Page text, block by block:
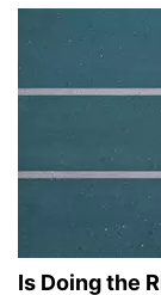
Is Doing the